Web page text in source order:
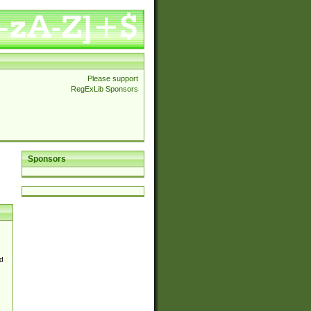
Please support
RegExLib Sponsors
Sponsors